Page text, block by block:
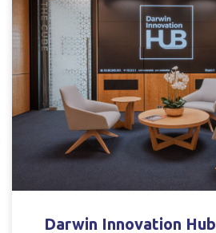
Darwin Innovation Hub